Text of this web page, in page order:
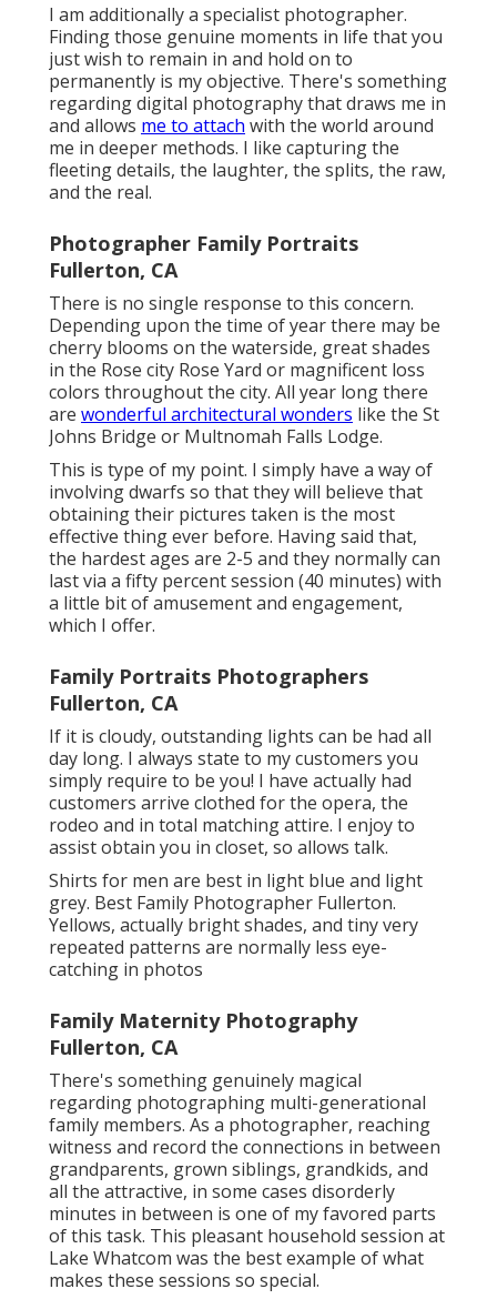
I am additionally a specialist photographer.
Finding those genuine moments in life that you
just wish to remain in and hold on to
permanently is my objective. There's something
regarding digital photography that draws me in
and allows me to attach with the world around
me in deeper methods. I like capturing the
fleeting details, the laughter, the splits, the raw,
and the real.
Photographer Family Portraits
Fullerton, CA
There is no single response to this concern.
Depending upon the time of year there may be
cherry blooms on the waterside, great shades
in the Rose city Rose Yard or magnificent loss
colors throughout the city. All year long there
are wonderful architectural wonders like the St
Johns Bridge or Multnomah Falls Lodge.
This is type of my point. I simply have a way of
involving dwarfs so that they will believe that
obtaining their pictures taken is the most
effective thing ever before. Having said that,
the hardest ages are 2-5 and they normally can
last via a fifty percent session (40 minutes) with
a little bit of amusement and engagement,
which I offer.
Family Portraits Photographers
Fullerton, CA
If it is cloudy, outstanding lights can be had all
day long. I always state to my customers you
simply require to be you! I have actually had
customers arrive clothed for the opera, the
rodeo and in total matching attire. I enjoy to
assist obtain you in closet, so allows talk.
Shirts for men are best in light blue and light
grey. Best Family Photographer Fullerton.
Yellows, actually bright shades, and tiny very
repeated patterns are normally less eye-
catching in photos
Family Maternity Photography
Fullerton, CA
There's something genuinely magical
regarding photographing multi-generational
family members. As a photographer, reaching
witness and record the connections in between
grandparents, grown siblings, grandkids, and
all the attractive, in some cases disorderly
minutes in between is one of my favored parts
of this task. This pleasant household session at
Lake Whatcom was the best example of what
makes these sessions so special.